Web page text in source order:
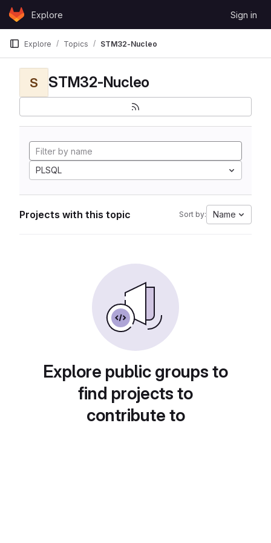
Skip to content
GitLabExplore Sign in
Explore Topics STM32-Nucleo
S STM32-Nucleo
PLSQL
Projects with this topic Sort by: Name
Explore public groups to
find projects to
contribute to